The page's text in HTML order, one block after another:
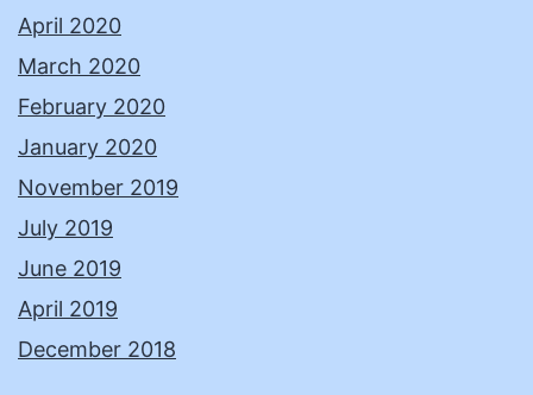
April 2020
March 2020
February 2020
January 2020
November 2019
July 2019
June 2019
April 2019
December 2018